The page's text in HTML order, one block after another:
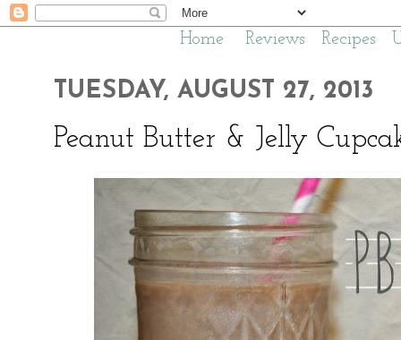
Home Reviews Recipes
TUESDAY, AUGUST 27, 2013
Peanut Butter & Jelly